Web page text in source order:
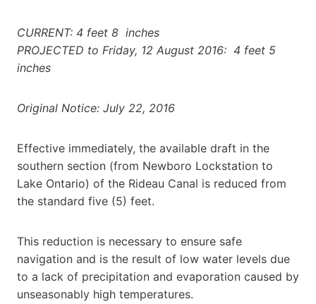
CURRENT: 4 feet 8 inches
PROJECTED to Friday, 12 August 2016: 4 feet 5
inches
Original Notice: July 22, 2016
Effective immediately, the available draft in the
southern section (from Newboro Lockstation to
Lake Ontario) of the Rideau Canal is reduced from
the standard five (5) feet.
This reduction is necessary to ensure safe
navigation and is the result of low water levels due
to a lack of precipitation and evaporation caused by
unseasonably high temperatures.